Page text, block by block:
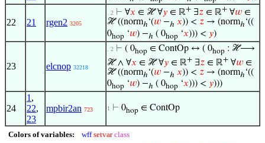
22 21 rgen2 3205
. 2 ⊢ ∀𝑥 ∈ ℋ ∀𝑦 ∈ ℝ+ ∃𝑧 ∈ ℝ+ ∀𝑤 ∈
ℋ ((normℎ ‘(𝑤 −ℎ 𝑥)) < 𝑧 → (normℎ ‘((
0hop ‘𝑤) −ℎ ( 0hop ‘𝑥))) < 𝑦)
23 elcnop 32218
. 2 ⊢ ( 0hop ∈ ContOp ↔ ( 0hop : ℋ⟶
ℋ ∧ ∀𝑥 ∈ ℋ ∀𝑦 ∈ ℝ+ ∃𝑧 ∈ ℝ+ ∀𝑤 ∈
ℋ ((normℎ ‘(𝑤 −ℎ 𝑥)) < 𝑧 → (normℎ ‘((
0hop ‘𝑤) −ℎ ( 0hop ‘𝑥))) < 𝑦)))
24
1 ,
22,
23
mpbir2an 723 1 ⊢ 0hop ∈ ContOp
Colors of variables: wff setvar class